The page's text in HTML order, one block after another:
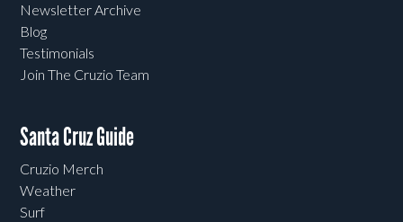
Newsletter Archive
Blog
Testimonials
Join The Cruzio Team
Santa Cruz Guide
Cruzio Merch
Weather
Surf